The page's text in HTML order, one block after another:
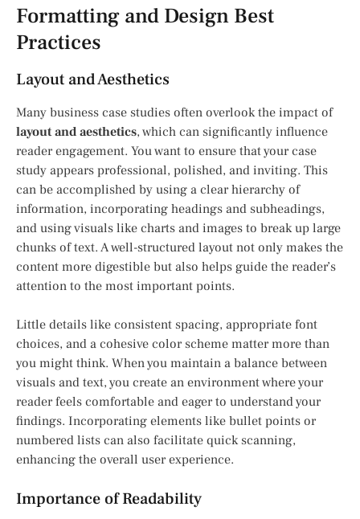
Formatting and Design Best
Practices
Layout and Aesthetics
Many business case studies often overlook the impact of
layout and aesthetics, which can significantly influence
reader engagement. You want to ensure that your case
study appears professional, polished, and inviting. This
can be accomplished by using a clear hierarchy of
information, incorporating headings and subheadings,
and using visuals like charts and images to break up large
chunks of text. A well-structured layout not only makes the
content more digestible but also helps guide the reader’s
attention to the most important points.
Little details like consistent spacing, appropriate font
choices, and a cohesive color scheme matter more than
you might think. When you maintain a balance between
visuals and text, you create an environment where your
reader feels comfortable and eager to understand your
findings. Incorporating elements like bullet points or
numbered lists can also facilitate quick scanning,
enhancing the overall user experience.
Importance of Readability